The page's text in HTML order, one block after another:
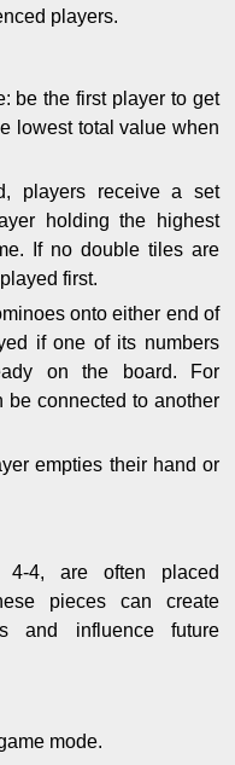
players.
be the first player to get
lowest total value when
players receive a set
holding the highest
If no double tiles are
first.
onto either end of
if one of its numbers
on the board. For
connected to another
empties their hand or
4, are often placed
pieces can create
and influence future
mode.